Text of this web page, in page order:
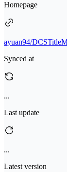
Homepage
ayuan94/
Synced at
...
Last update
...
Latest version